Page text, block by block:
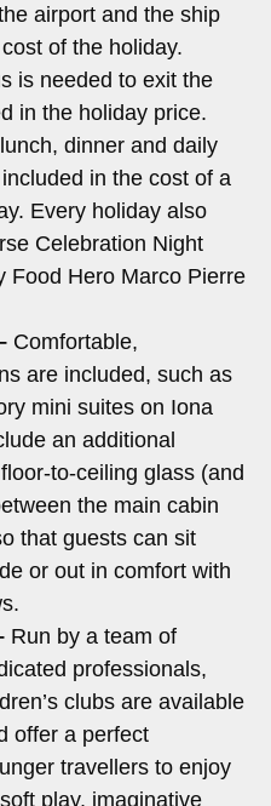
airport and the ship
of the holiday.
is needed to exit the
in the holiday price.
dinner and daily
in the cost of a
Every holiday also
Celebration Night
Food Hero Marco Pierre
Comfortable,
are included, such as
mini suites on Iona
an additional
to-ceiling glass (and
the main cabin
that guests can sit
or out in comfort with
Run by a team of
professionals,
clubs are available
offer a perfect
travellers to enjoy
play, imaginative